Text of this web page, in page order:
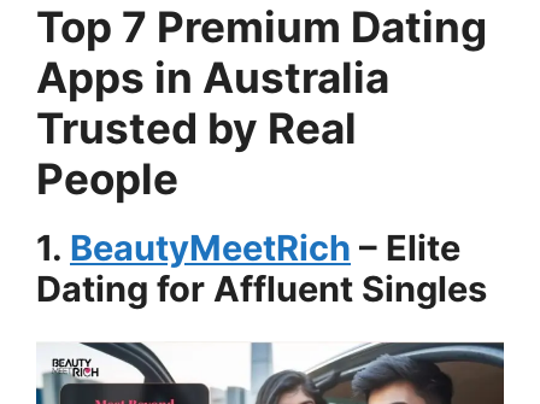
Top 7 Premium Dating
Apps in Australia
Trusted by Real
People
1. BeautyMeetRich – Elite
Dating for Affluent Singles